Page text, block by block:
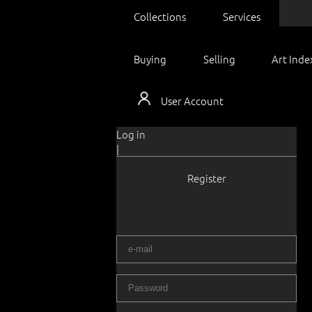
Collections Services
Buying Selling Art
User Account
Log in
|
Register